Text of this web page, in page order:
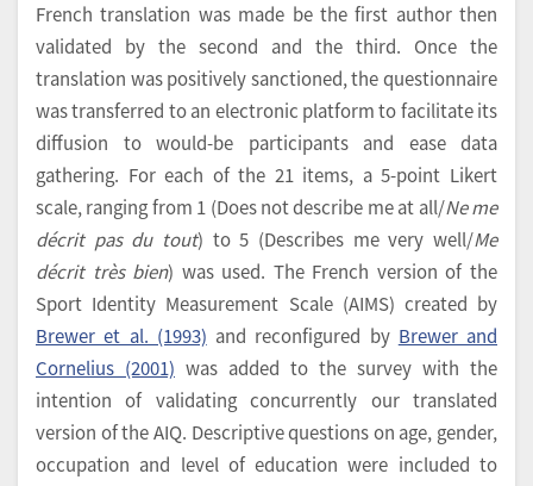
French translation was made be the first author then
validated by the second and the third. Once the
translation was positively sanctioned, the questionnaire
was transferred to an electronic platform to facilitate its
diffusion to would-be participants and ease data
gathering. For each of the 21 items, a 5-point Likert
scale, ranging from 1 (Does not describe me at all/Ne me
décrit pas du tout) to 5 (Describes me very well/Me
décrit très bien) was used. The French version of the
Sport Identity Measurement Scale (AIMS) created by
Brewer et al. (1993) and reconfigured by Brewer and
Cornelius (2001) was added to the survey with the
intention of validating concurrently our translated
version of the AIQ. Descriptive questions on age, gender,
occupation and level of education were included to